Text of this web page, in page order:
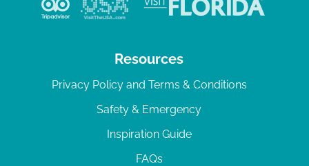
Resources
Privacy Policy and Terms & Conditions
Safety & Emergency
Inspiration Guide
FAQs